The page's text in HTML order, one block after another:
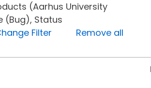
(Aarhus University
(Bug), Status
Filter
Remove all